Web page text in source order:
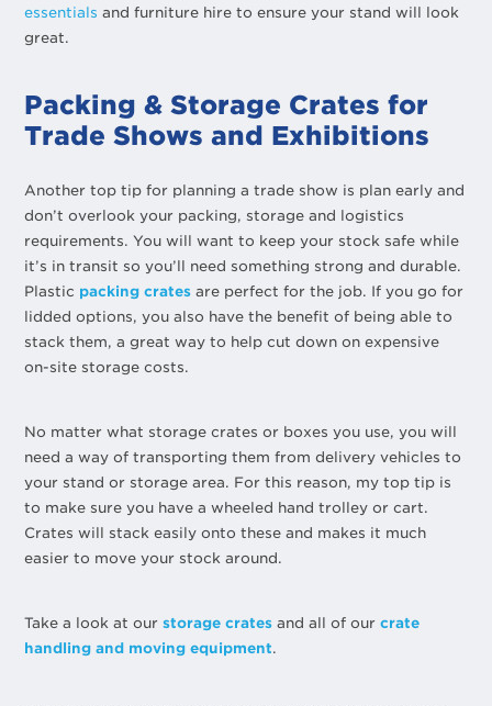
essentials and furniture hire to ensure your stand will look
great.
Packing & Storage Crates for
Trade Shows and Exhibitions
Another top tip for planning a trade show is plan early and
don’t overlook your packing, storage and logistics
requirements. You will want to keep your stock safe while
it’s in transit so you’ll need something strong and durable.
Plastic packing crates are perfect for the job. If you go for
lidded options, you also have the benefit of being able to
stack them, a great way to help cut down on expensive
on-site storage costs.
No matter what storage crates or boxes you use, you will
need a way of transporting them from delivery vehicles to
your stand or storage area. For this reason, my top tip is
to make sure you have a wheeled hand trolley or cart.
Crates will stack easily onto these and makes it much
easier to move your stock around.
Take a look at ourstorage crates and all of ourcrate
handling and moving equipment.